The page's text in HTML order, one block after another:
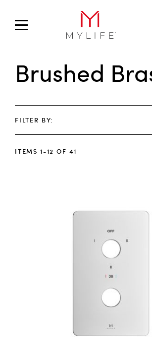
Brushed
FILTER BY
ITEMS 1-12 OF 41